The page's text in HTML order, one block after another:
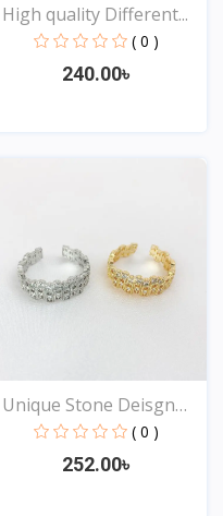
High quality Different...
( 0 )
240.00৳
Unique Stone Deisgn
Rin...
( 0 )
252.00৳